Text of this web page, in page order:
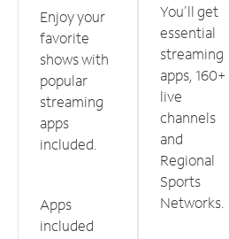
Enjoy your
favorite
shows with
popular
streaming
apps
included.
Apps
included
You'll get
essential
streaming
apps, 160+
live
channels
and
Regional
Sports
Networks.